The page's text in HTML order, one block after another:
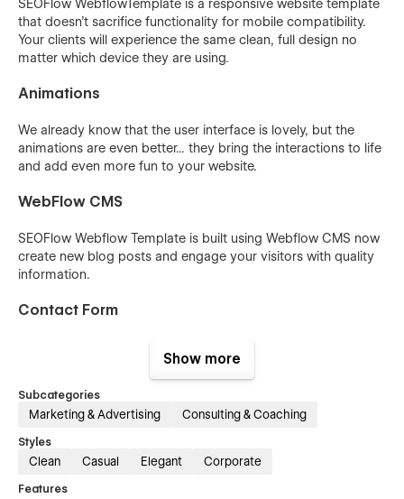
SEOFlow WebflowTemplate is a responsive website template
that doesn’t sacrifice functionality for mobile compatibility.
Your clients will experience the same clean, full design no
matter which device they are using.
Animations
We already know that the user interface is lovely, but the
animations are even better... they bring the interactions to life
and add even more fun to your website.
WebFlow CMS
SEOFlow Webflow Template is built using Webflow CMS now
create new blog posts and engage your visitors with quality
information.
Contact Form
elegant tool for asking questions, managing inquiries, and
Show more
Subcategories
Marketing & Advertising Consulting & Coaching
Styles
Clean Casual Elegant Corporate
Features